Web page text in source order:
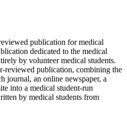
publication for medical
dedicated to the medical
by volunteer medical students.
reviewed publication, combining the
journal, an online newspaper, a
into a medical student-run
by medical students from